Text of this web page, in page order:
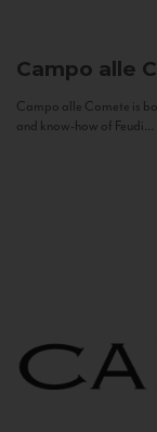
Campo alle
Campo alle Comete is
and know-how of Feudi...